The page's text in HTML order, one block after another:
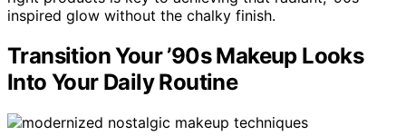
inspired glow without the chalky finish.
Transition Your ’90s Makeup Looks
Into Your Daily Routine